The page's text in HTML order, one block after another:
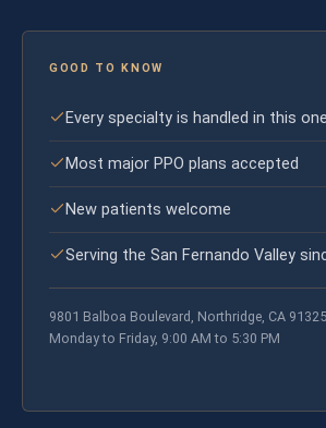
GOOD TO KNOW
Every specialty is handled in this
Most major PPO plans accepted
New patients welcome
Serving the San Fernando Valley
9801 Balboa Boulevard, Northridge, CA 91325
Monday to Friday, 9:00 AM to 5:30 PM